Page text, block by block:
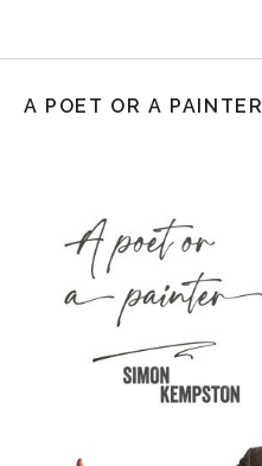
A POET OR A PAINTER